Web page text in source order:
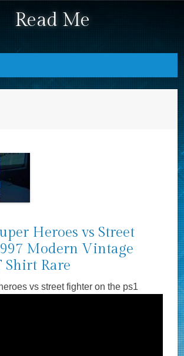
Read Me
Heroes vs Street
Modern Vintage
Shirt Rare
vs street fighter on the ps1